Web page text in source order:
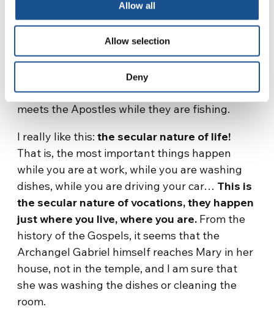
Allow all
Allow selection
Deny
consecrates Saul, the first king, on the
outskirts of the city, not in the temple. I like
very much that a fundamental act of biblical
history happens in a suburb, in the suburbs of
a city, not in the temple. Just as God meets
Moses while his sheep are grazing, and God
meets the Apostles while they are fishing.
I really like this:the secular nature of life!
That is, the most important things happen
while you are at work, while you are washing
dishes, while you are driving your car… This is
the secular nature of vocations, they happen
just where you live, where you are. From the
history of the Gospels, it seems that the
Archangel Gabriel himself reaches Mary in her
house, not in the temple, and I am sure that
she was washing the dishes or cleaning the
room.